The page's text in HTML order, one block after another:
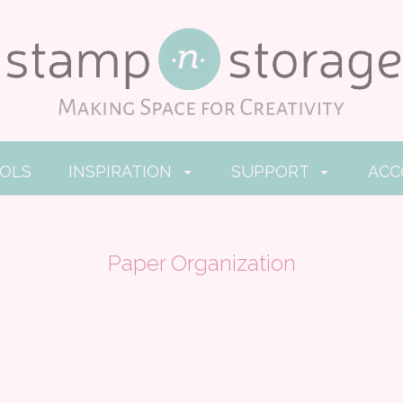
INSPIRATION SUPPORT
Paper Organization